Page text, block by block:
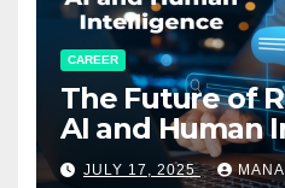
CAREER
The Future of
AI and Human
Working
JULY 17, 2025